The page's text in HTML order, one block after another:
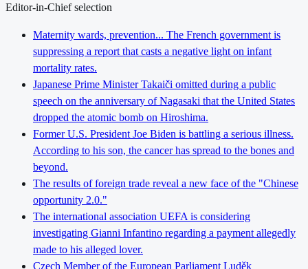
Editor-in-Chief selection
Maternity wards, prevention... The French government is
suppressing a report that casts a negative light on infant
mortality rates.
Japanese Prime Minister Takaiči omitted during a public
speech on the anniversary of Nagasaki that the United States
dropped the atomic bomb on Hiroshima.
Former U.S. President Joe Biden is battling a serious illness.
According to his son, the cancer has spread to the bones and
beyond.
The results of foreign trade reveal a new face of the "Chinese
opportunity 2.0."
The international association UEFA is considering
investigating Gianni Infantino regarding a payment allegedly
made to his alleged lover.
Czech Member of the European Parliament Luděk